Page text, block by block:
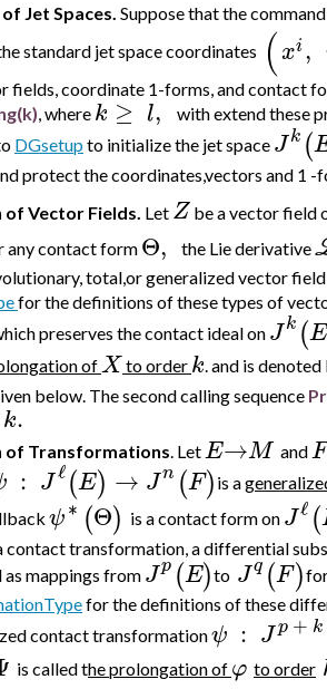
Jet Spaces. Suppose that the
standard jet space coordinates (xi,
fields, coordinate 1-forms, and contact
, where k ≥ l,
with extend these
DGsetupto initialize the jet space Jk (
protect the coordinates,vectors and 1
Vector Fields. Let Z be a vector field
any contact form Θ, the Lie derivative
total,or generalized vector
for the definitions of these types of
preserves the contact ideal on Jk (E
ofX to order k. and is
below. The second calling sequence
k.
of Transformations. LetE→M andF
: Jℓ(E) → Jn (F) is a
ψ∗ (Θ) is a contact form on Jℓ(
contact transformation, a differential
as mappings from Jp (E)to Jq (F)
for the definitions of these
contact transformationψ : Jp + k
is called the prolongation of φ to order